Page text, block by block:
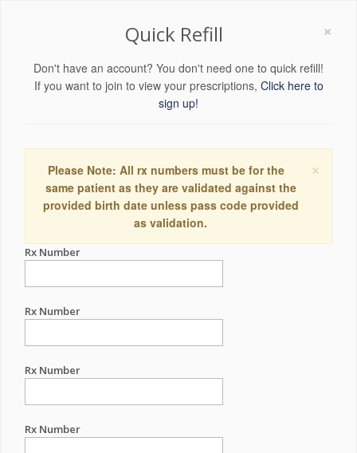
×
Quick Refill
Don't have an account? You don't need one to quick refill!
If you want to join to view your prescriptions, Click here to
sign up!
×
Please Note: All rx numbers must be for the
same patient as they are validated against the
provided birth date unless pass code provided
as validation.
Rx Number
Rx Number
Rx Number
Rx Number